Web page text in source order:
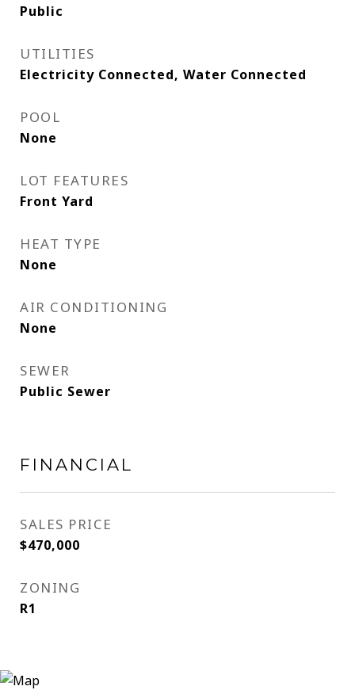
Public
UTILITIES
Electricity Connected, Water Connected
POOL
None
LOT FEATURES
Front Yard
HEAT TYPE
None
AIR CONDITIONING
None
SEWER
Public Sewer
FINANCIAL
SALES PRICE
$470,000
ZONING
R1